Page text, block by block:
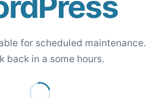
for scheduled maintenance.
back in a some hours.